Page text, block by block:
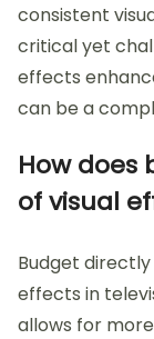
consistent
critical yet
effects
can be a
How
of visual
Budget
effects in
allows for